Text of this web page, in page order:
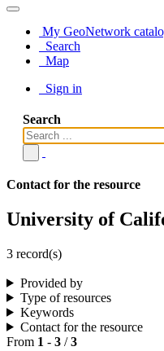
My GeoNetwork
Search
Map
Sign in
Search
Contact for the resource
University of
3 record(s)
Provided by
Type of resources
Keywords
Contact for the resource
From 1 - 3 /3